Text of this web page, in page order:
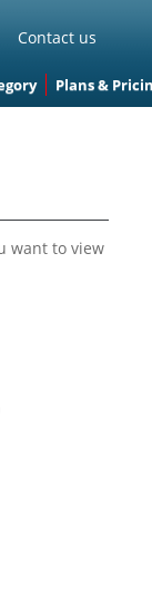
Contact us
Plans &
want to view